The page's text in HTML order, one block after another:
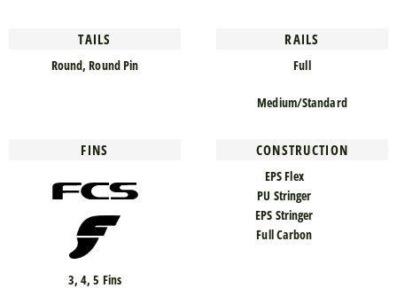
TAILS
Round, Round Pin
RAILS
Full
Medium/Standard
FINS
3, 4, 5 Fins
CONSTRUCTION
EPS Flex
PU Stringer
EPS Stringer
Full Carbon